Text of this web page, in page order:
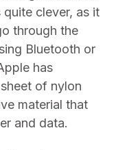
clever, as it
through the
Bluetooth or
has
of nylon
material that
and data.